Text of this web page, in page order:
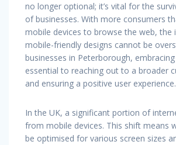
no longer optional; it’s vital for the
of businesses. With more consumers
mobile devices to browse the web, the
mobile-friendly designs cannot be
businesses in Peterborough,
essential to reaching out to a broader
and ensuring a positive user experience.
In the UK, a significant portion of
from mobile devices. This shift means
be optimised for various screen sizes